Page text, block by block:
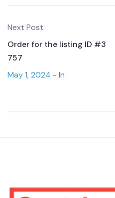
Next Post:
Order for the listing ID #3
757
May 1, 2024 - In